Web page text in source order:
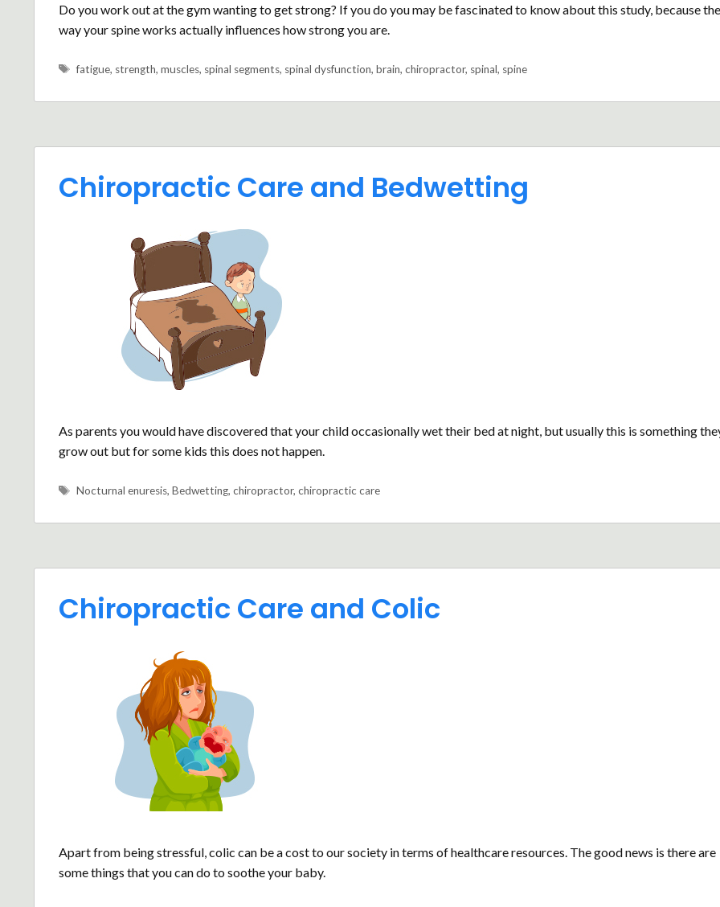
Do you work out at the gym wanting to get strong? If you do you may be fascinated to know about this study, because the
way your spine works actually influences how strong you are.
Tags
fatigue, strength, muscles, spinal segments, spinal dysfunction, brain, chiropractor, spinal, spine
Chiropractic Care and Bedwetting
As parents you would have discovered that your child occasionally wet their bed at night, but usually this is something
grow out but for some kids this does not happen.
Tags
Nocturnal enuresis, Bedwetting, chiropractor, chiropractic care
Chiropractic Care and Colic
Apart from being stressful, colic can be a cost to our society in terms of healthcare resources. The good news is there are
some things that you can do to soothe your baby.